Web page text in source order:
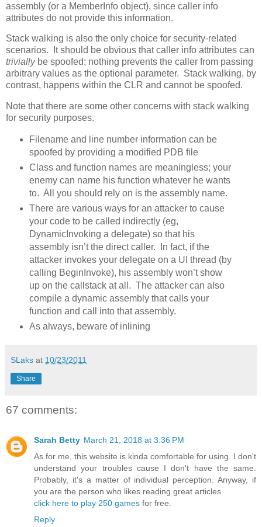
assembly (or a MemberInfo object), since caller info
attributes do not provide this information.
Stack walking is also the only choice for security-related
scenarios. It should be obvious that caller info attributes can
triviallybe spoofed; nothing prevents the caller from passing
arbitrary values as the optional parameter. Stack walking, by
contrast, happens within the CLR and cannot be spoofed.
Note that there are some other concerns with stack walking
for security purposes.
Filename and line number information can be
spoofed by providing a modified PDB file
Class and function names are meaningless; your
enemy can name his function whatever he wants
to. All you should rely on is the assembly name.
There are various ways for an attacker to cause
your code to be called indirectly (eg,
DynamicInvoking a delegate) so that his
assembly isn’t the direct caller. In fact, if the
attacker invokes your delegate on a UI thread (by
calling BeginInvoke), his assembly won’t show
up on the callstack at all. The attacker can also
compile a dynamic assembly that calls your
function and call into that assembly.
As always, beware of inlining
SLaks at 10/23/2011
Share
67 comments:
Sarah Betty March 21, 2018 at 3:36 PM
As for me, this website is kinda comfortable for using. I don't
understand your troubles cause I don't have the same.
Probably, it's a matter of individual perception. Anyway, if
you are the person who likes reading great articles.
click here to play 250 games for free.
Reply